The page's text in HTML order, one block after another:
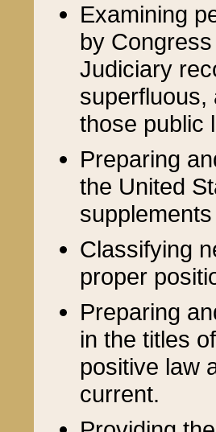
Examining
by
Judiciary
superfluous,
those public
Preparing
the United
Classifying
proper
Preparing
in the titles
positive law
current.